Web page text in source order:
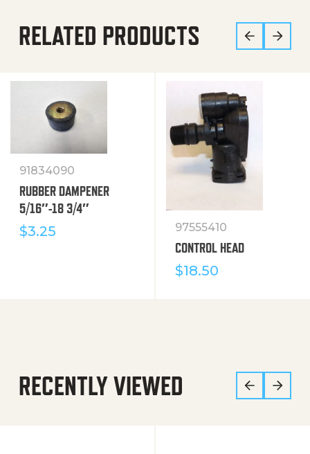
RELATED PRODUCTS
91834090
RUBBER DAMPENER
5/16″-18 3/4″
$3.25 97555410
CONTROL HEAD
$18.50
RECENTLY VIEWED